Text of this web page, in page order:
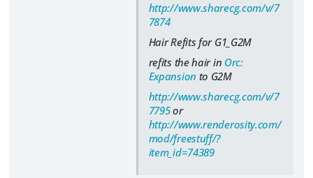
http://www.sharecg.com/v/7
7874
Hair Refits for G1_G2M
refits the hair in Orc:
Expansion to G2M
http://www.sharecg.com/v/7
7795or
http://www.renderosity.com/
mod/freestuff/?
item_id=74389